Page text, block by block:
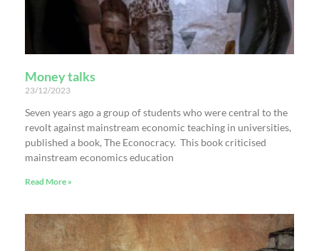
Money talks
23/12/2023
Seven years ago a group of students who were central to the
revolt against mainstream economic teaching in universities,
published a book, The Econocracy. This book criticised
mainstream economics education
Read More »